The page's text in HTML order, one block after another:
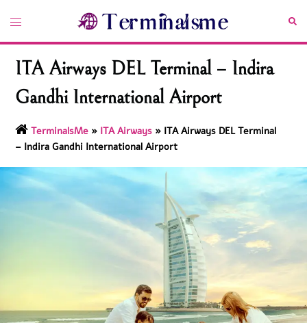
content
Toggle
ITA Airways DEL Terminal – Indira
Gandhi International Airport
TerminalsMe » ITA Airways » ITA Airways DEL Terminal
– Indira Gandhi International Airport